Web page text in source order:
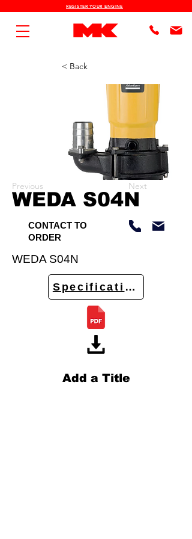
REGISTER YOUR ENGINE
< Back
Previous Next
WEDA S04N
CONTACT TO
ORDER
WEDA S04N
Specifications
Add a Title